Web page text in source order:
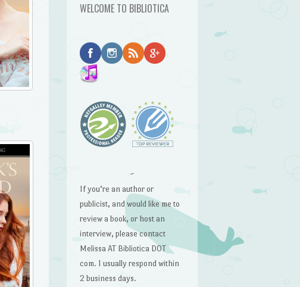
WELCOME TO BIBLIOTICA
~
If you’re an author or
publicist, and would like me to
review a book, or host an
interview, please contact
Melissa AT Bibliotica DOT
com. I usually respond within
2 business days.